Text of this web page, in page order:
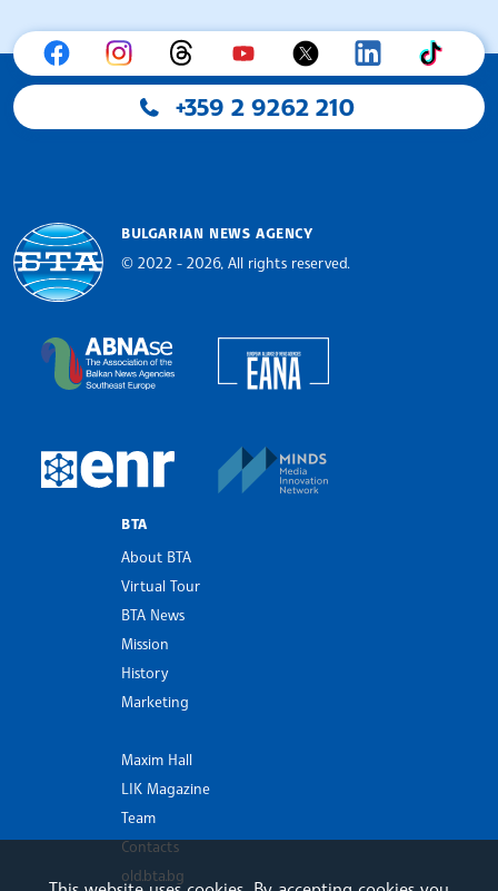
+359 2 9262 210
BULGARIAN NEWS AGENCY
© 2022 - 2026, All rights reserved.
The Assocoation of the Balkan News Agencies
European Newsroom
BTA
About BTA
Virtual Tour
BTA News
Mission
History
Marketing
Maxim Hall
LIK Magazine
Team
Contacts
old.bta.bg